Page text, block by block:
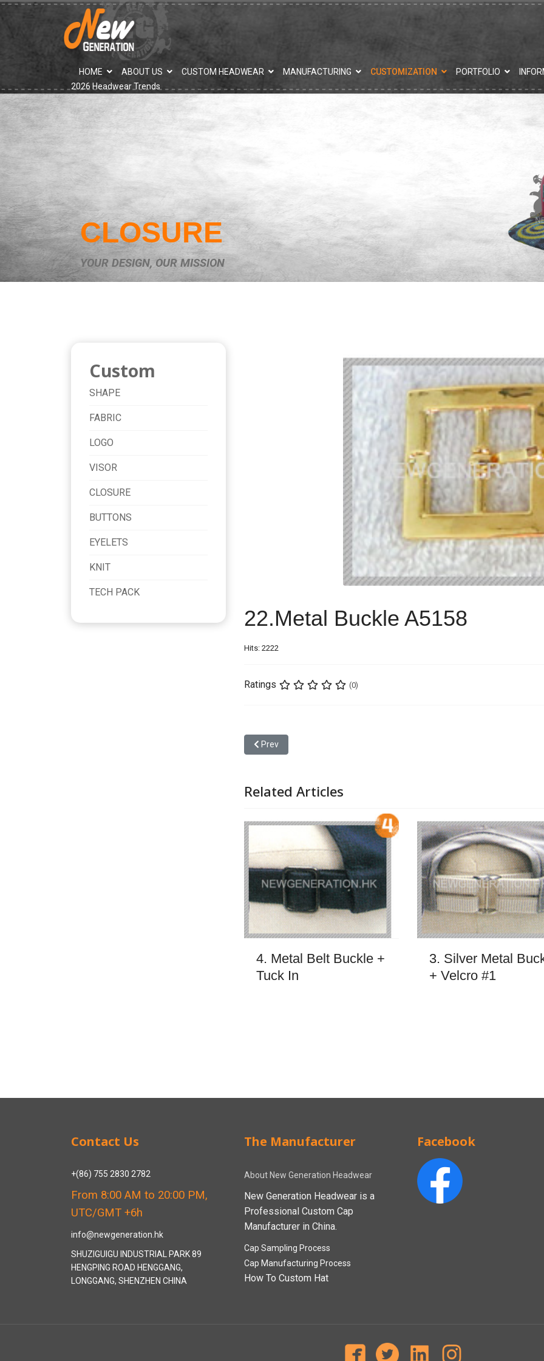
"> HOME ABOUT US CUSTOM HEADWEAR MANUFACTURING CUSTOMIZATION PORTFOLIO
2026 Headwear Trends
CLOSURE
YOUR DESIGN, OUR MISSION
Custom
SHAPE
FABRIC
LOGO
VISOR
CLOSURE
BUTTONS
EYELETS
KNIT
TECH PACK
22.Metal Buckle A5158
Hits: 2222
Ratings (0)
Previous article: 21.Metal Buckle A2990
Prev
Related Articles
4. Metal Belt Buckle +
Tuck In
3. Silver Metal
+ Velcro #1
Contact Us
+(86) 755 2830 2782
From 8:00 AM to 20:00 PM,
UTC/GMT +6h
info@newgeneration.hk
SHUZIGUIGU INDUSTRIAL PARK 89
HENGPING ROAD HENGGANG,
LONGGANG, SHENZHEN CHINA
The Manufacturer
About New Generation Headwear
New Generation Headwear is a
Professional Custom Cap
Manufacturer in China.
Cap Sampling Process
Cap Manufacturing Process
How To Custom Hat
Facebook